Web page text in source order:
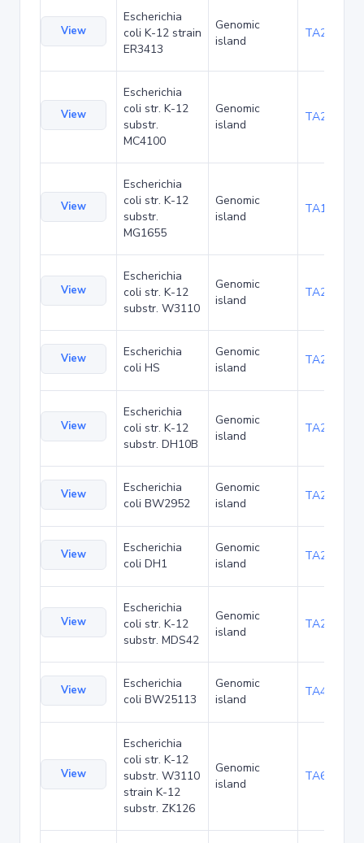
View
Escherichia
coli K-12 strain
ER3413
Genomic
island
TA20042
View
Escherichia
coli str. K-12
substr.
MC4100
Genomic
island
TA20080
View
Escherichia
coli str. K-12
substr.
MG1655
Genomic
island
TA1047
View
Escherichia
coli str. K-12
substr. W3110
Genomic
island
TA21455
View
Escherichia
coli HS
Genomic
island
TA22436
View
Escherichia
coli str. K-12
substr. DH10B
Genomic
island
TA22703
View
Escherichia
coli BW2952
Genomic
island
TA23871
View
Escherichia
coli DH1
Genomic
island
TA27421
View
Escherichia
coli str. K-12
substr. MDS42
Genomic
island
TA29016
View
Escherichia
coli BW25113
Genomic
island
TA48700
View
Escherichia
coli str. K-12
substr. W3110
strain K-12
substr. ZK126
Genomic
island
TA68442